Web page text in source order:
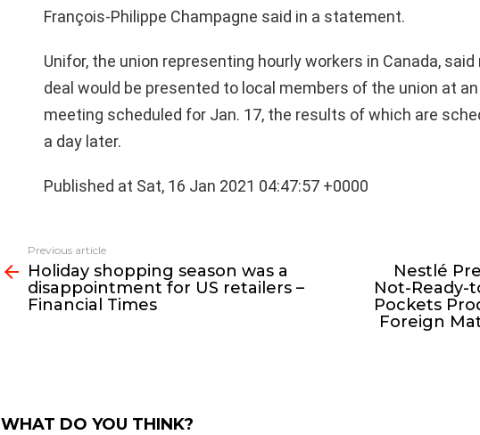
François-Philippe Champagne said in a statement.
Unifor, the union representing hourly workers in Canada,
deal would be presented to local members of the union at
meeting scheduled for Jan. 17, the results of which are
a day later.
Published at Sat, 16 Jan 2021 04:47:57 +0000
more
Previous article
Holiday shopping season was a
disappointment for US retailers –
Financial Times
Nestlé
Not-Ready-
Pockets
Foreign
WHAT DO YOU THINK?